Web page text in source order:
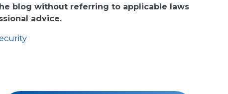
blog without referring to applicable laws
advice.